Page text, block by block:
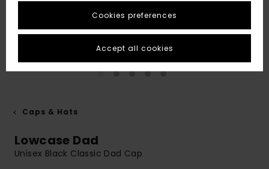
Caps & Hats
Lowcase Dad
Unisex Black Classic Dad Cap
Cookies preferences
Accept all cookies